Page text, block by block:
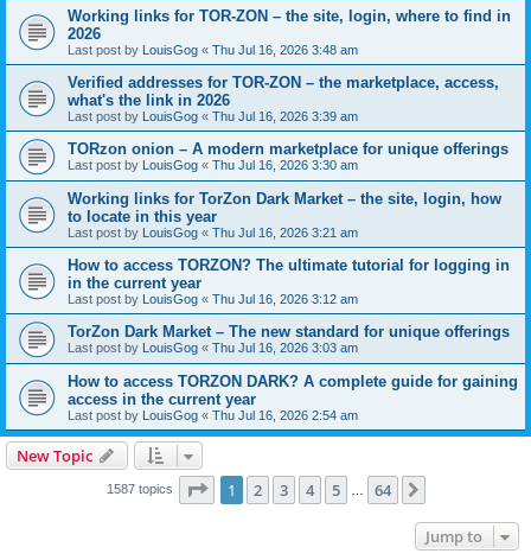
Working links for TOR-ZON – the site, login, where to find in
2026
Last post by LouisGog « Thu Jul 16, 2026 3:48 am
Verified addresses for TOR-ZON – the marketplace, access,
what's the link in 2026
Last post by LouisGog « Thu Jul 16, 2026 3:39 am
TORzon onion – A modern marketplace for unique offerings
Last post by LouisGog « Thu Jul 16, 2026 3:30 am
Working links for TorZon Dark Market – the site, login, how
to locate in this year
Last post by LouisGog « Thu Jul 16, 2026 3:21 am
How to access ТОRZON? The ultimate tutorial for logging in
in the current year
Last post by LouisGog « Thu Jul 16, 2026 3:12 am
TorZon Dark Market – The new standard for unique offerings
Last post by LouisGog « Thu Jul 16, 2026 3:03 am
How to access TORZON DARK? A complete guide for gaining
access in the current year
Last post by LouisGog « Thu Jul 16, 2026 2:54 am
New Topic
1587 topics Page 1of 64
1 2 3 4 5 64
Jump to